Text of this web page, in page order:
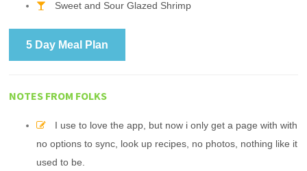
Sweet and Sour Glazed Shrimp
5 Day Meal Plan
NOTES FROM FOLKS
I use to love the app, but now i only get a page with with
no options to sync, look up recipes, no photos, nothing like it
used to be.